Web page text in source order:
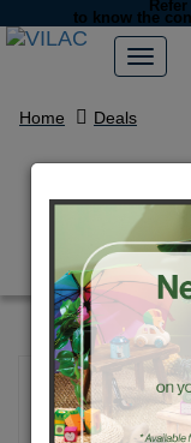
to know the
Home Deals